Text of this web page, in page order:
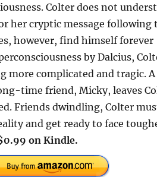
Colter does not
her cryptic message following
however, find himself forever
by Dalcius,
more complicated and tragic. A
time friend, Micky, leaves
Friends dwindling, Colter
and get ready to face
on Kindle.